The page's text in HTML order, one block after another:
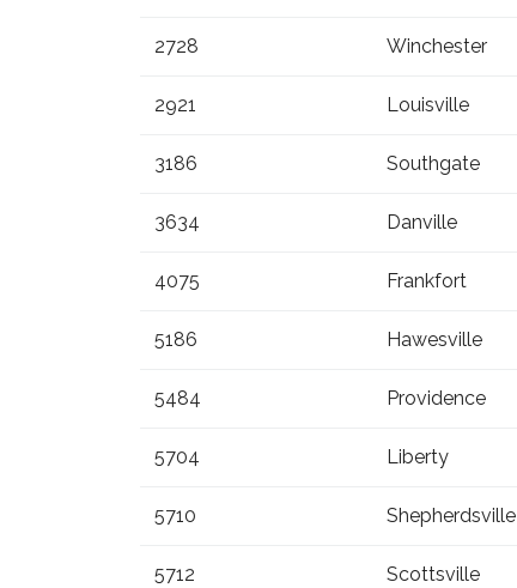
2728 Winchester
2921 Louisville
3186 Southgate
3634 Danville
4075 Frankfort
5186 Hawesville
5484 Providence
5704 Liberty
5710 Shepherdsville
5712 Scottsville